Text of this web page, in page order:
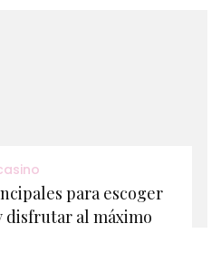
para escoger
disfrutar al máximo